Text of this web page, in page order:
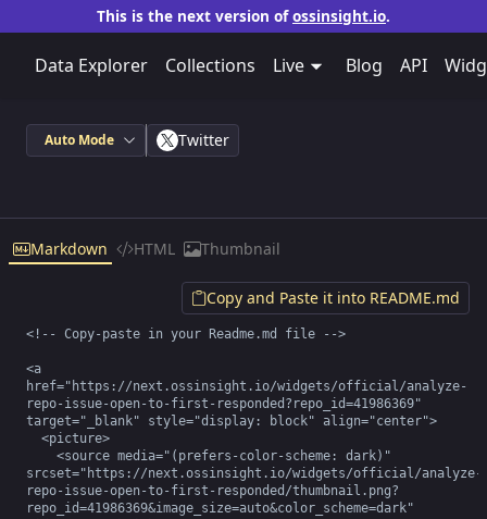
This is the next version ofossinsight.io.
Data Explorer Collections Live Blog API
Auto Mode Twitter
Markdown HTML Thumbnail
<!-- Copy-paste in your Readme.md file -->
<a
href="https://next.ossinsight.io/widgets/official/analyze-
repo-issue-open-to-first-responded?repo_id=41986369"
target="_blank" style="display: block" align="center">
srcset="https://next.ossinsight.io/widgets/official/analyze-
repo-issue-open-to-first-responded/thumbnail.png?
repo_id=41986369&image_size=auto&color_scheme=dark"
Copy and Paste it into README.md